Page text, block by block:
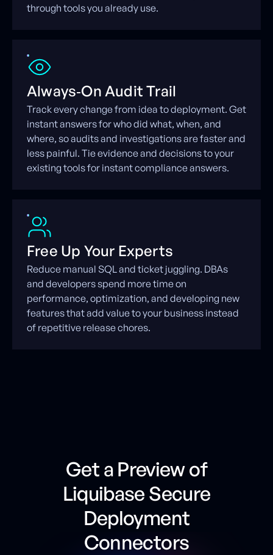
through tools you already use.
Always‑On Audit Trail
Track every change from idea to deployment. Get
instant answers for who did what, when, and
where, so audits and investigations are faster and
less painful. Tie evidence and decisions to your
existing tools for instant compliance answers.
Free Up Your Experts
Reduce manual SQL and ticket juggling. DBAs
and developers spend more time on
performance, optimization, and developing new
features that add value to your business instead
of repetitive release chores.
Get a Preview of
Liquibase Secure
Deployment
Connectors